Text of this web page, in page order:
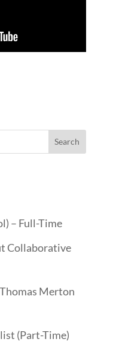
– Full-Time
Collaborative
Merton
(Part-Time)